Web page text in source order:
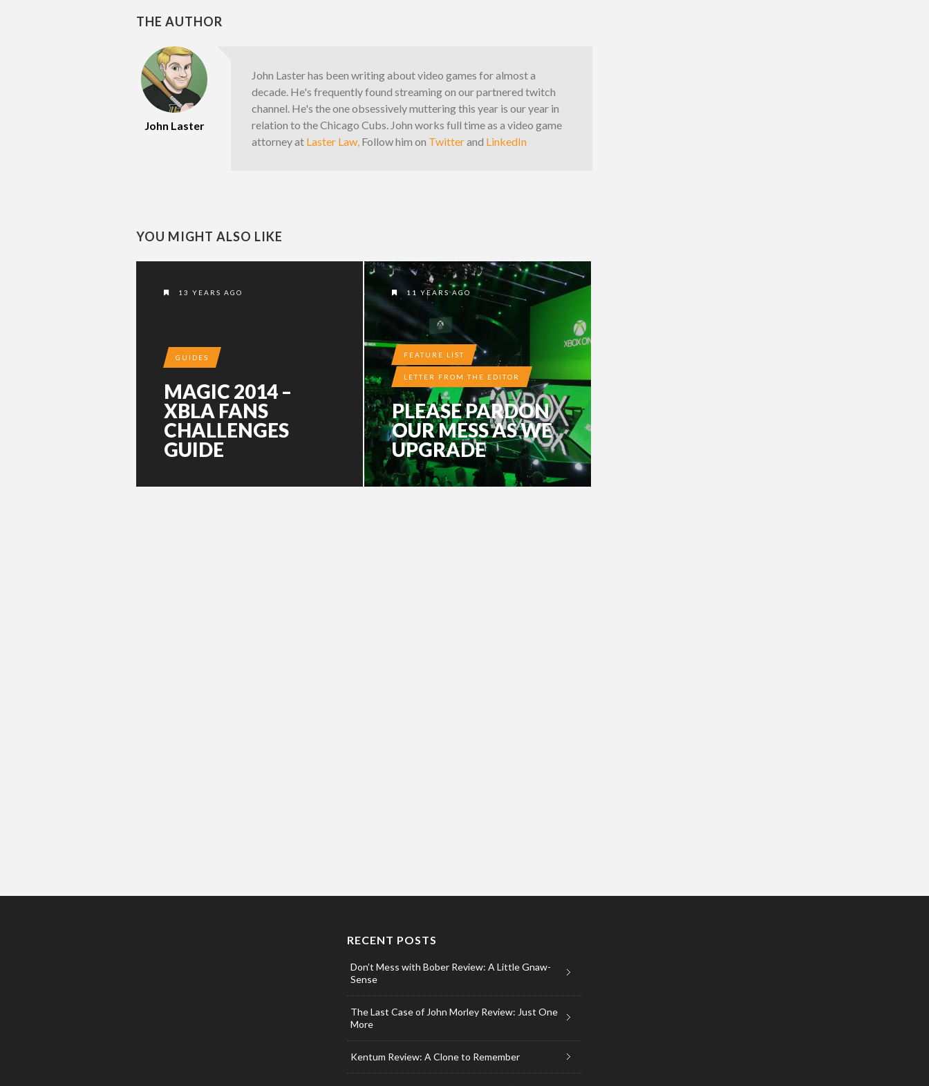
THE AUTHOR
John Laster
John Laster has been writing about video games for almost a
decade. He's frequently found streaming on our partnered twitch
channel. He's the one obsessively muttering this year is our year in
relation to the Chicago Cubs. John works full time as a video game
attorney at Laster Law, Follow him on Twitterand LinkedIn
YOU MIGHT ALSO LIKE
13 YEARS AGO
GUIDES
MAGIC 2014 –
XBLA FANS
CHALLENGES
GUIDE
11 YEARS AGO
FEATURE LIST
LETTER FROM THE EDITOR
PLEASE PARDON
OUR MESS AS WE
UPGRADE
RECENT POSTS
Don’t Mess with Bober Review: A Little Gnaw-
Sense
The Last Case of John Morley Review: Just One
More
Kentum Review: A Clone to Remember